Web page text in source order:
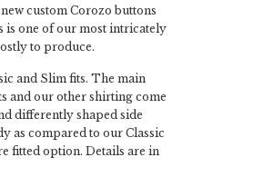
custom Corozo buttons
one of our most intricately
to produce.
and Slim fits. The main
and our other shirting come
differently shaped side
as compared to our Classic
fitted option. Details are in